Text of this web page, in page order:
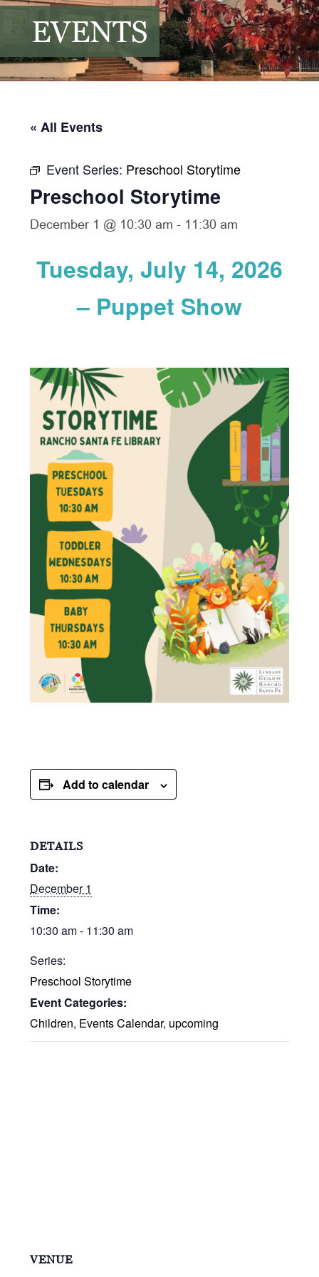
EVENTS
« All Events
Event Series: Preschool Storytime
Preschool Storytime
December 1 @ 10:30 am - 11:30 am
Tuesday, July 14, 2026
– Puppet Show
Add to calendar
DETAILS
Date:
December 1
Time:
10:30 am - 11:30 am
Series:
Preschool Storytime
Event Categories:
Children, Events Calendar, upcoming
VENUE